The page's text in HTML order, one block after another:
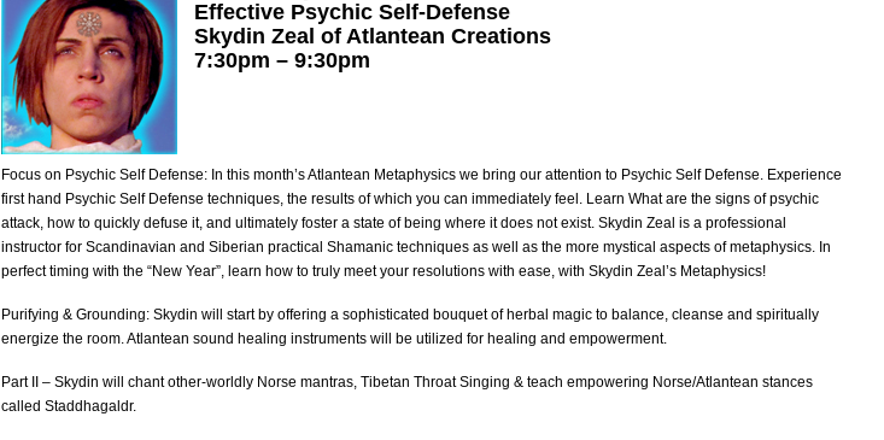
Effective Psychic Self-Defense
Skydin Zeal of Atlantean Creations
7:30pm – 9:30pm
Focus on Psychic Self Defense: In this month’s Atlantean Metaphysics we bring our attention to Psychic Self Defense. Experience
first hand Psychic Self Defense techniques, the results of which you can immediately feel. Learn What are the signs of psychic
attack, how to quickly defuse it, and ultimately foster a state of being where it does not exist. Skydin Zeal is a professional
instructor for Scandinavian and Siberian practical Shamanic techniques as well as the more mystical aspects of metaphysics. In
perfect timing with the “New Year”, learn how to truly meet your resolutions with ease, with Skydin Zeal’s Metaphysics!
Purifying & Grounding: Skydin will start by offering a sophisticated bouquet of herbal magic to balance, cleanse and spiritually
energize the room. Atlantean sound healing instruments will be utilized for healing and empowerment.
Part II – Skydin will chant other-worldly Norse mantras, Tibetan Throat Singing & teach empowering Norse/Atlantean stances
called Staddhagaldr.